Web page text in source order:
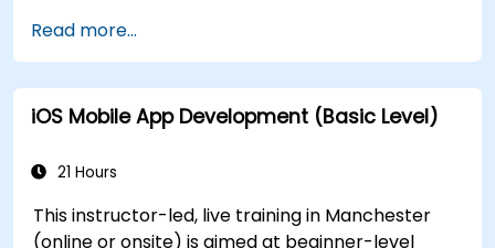
Read more...
iOS Mobile App Development (Basic Level)
21 Hours
This instructor-led, live training in Manchester
(online or onsite) is aimed at beginner-level